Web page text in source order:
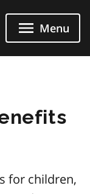
Menu
for children,